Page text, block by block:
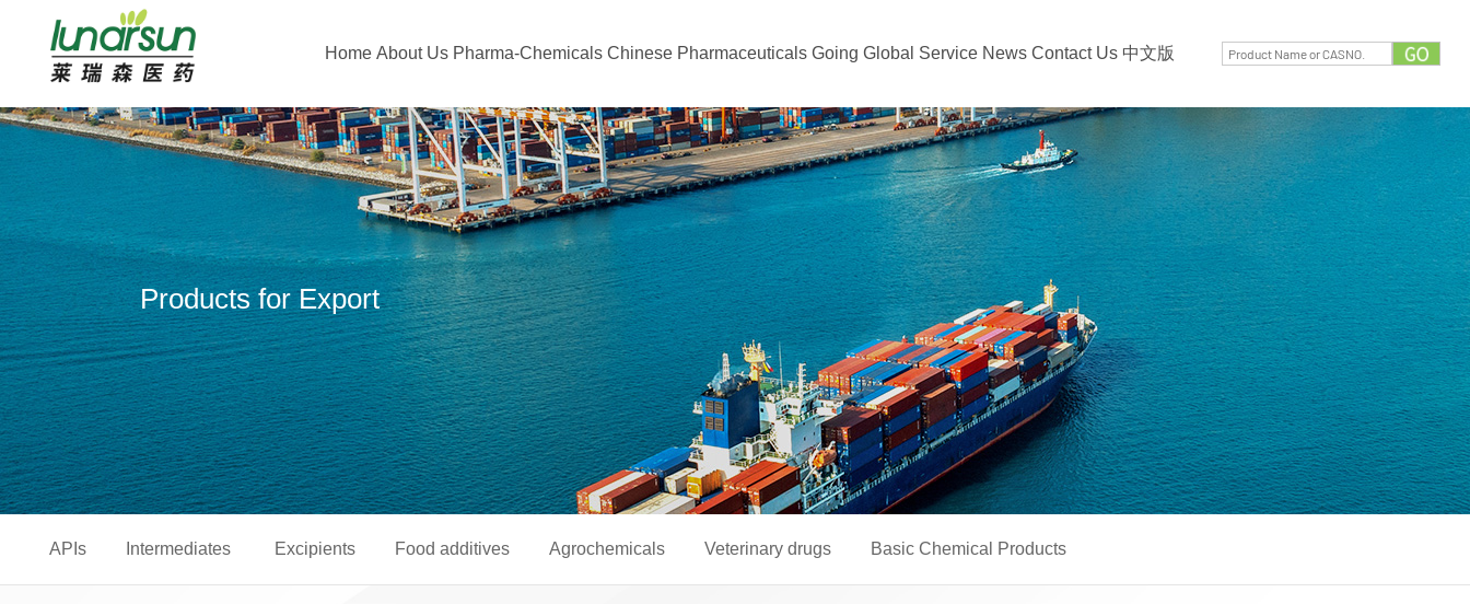
Home About Us Pharma-Chemicals Chinese Pharmaceuticals Going Global Service News Contact Us 中文版
Products for Export
APIs Intermediates Excipients Food additives Agrochemicals Veterinary drugs Basic Chemical Products